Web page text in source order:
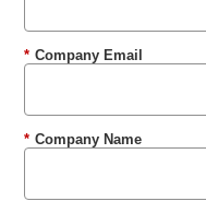
* Company Email
* Company Name